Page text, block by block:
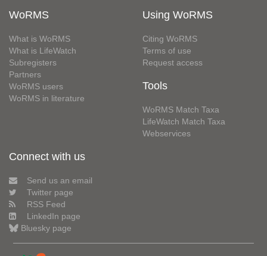
WoRMS
What is WoRMS
What is LifeWatch
Subregisters
Partners
WoRMS users
WoRMS in literature
Using WoRMS
Citing WoRMS
Terms of use
Request access
Tools
WoRMS Match Taxa
LifeWatch Match Taxa
Webservices
Connect with us
Send us an email
Twitter page
RSS Feed
LinkedIn page
Bluesky page